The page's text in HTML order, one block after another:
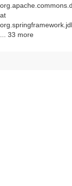
at
... 33 more